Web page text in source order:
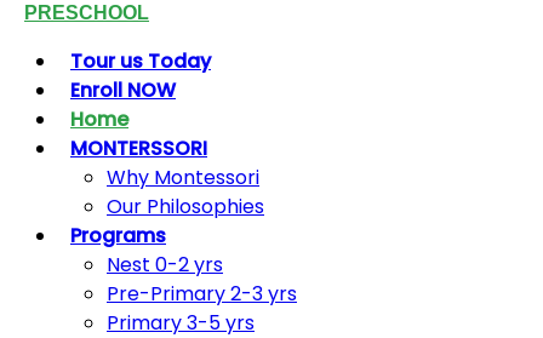
PRESCHOOL
Tour us Today
Enroll NOW
Home
MONTERSSORI
Why Montessori
Our Philosophies
Programs
Nest 0-2 yrs
Pre-Primary 2-3 yrs
Primary 3-5 yrs